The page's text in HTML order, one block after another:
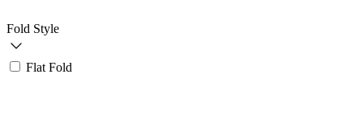
Fold Style
Flat Fold